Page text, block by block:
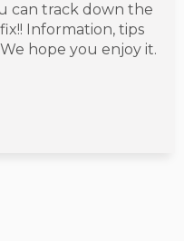
can track down the
Information, tips
hope you enjoy it.